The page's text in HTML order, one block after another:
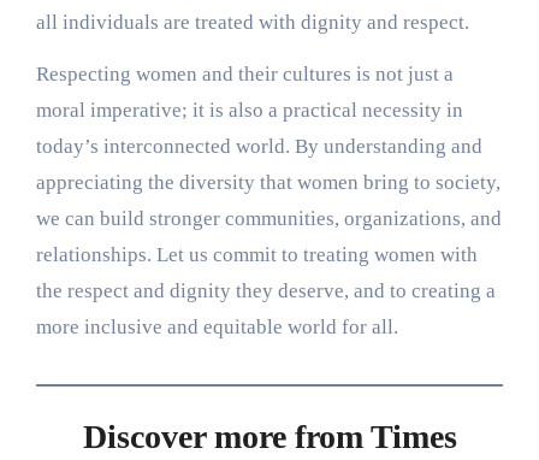
all individuals are treated with dignity and respect.
Respecting women and their cultures is not just a
moral imperative; it is also a practical necessity in
today’s interconnected world. By understanding and
appreciating the diversity that women bring to society,
we can build stronger communities, organizations, and
relationships. Let us commit to treating women with
the respect and dignity they deserve, and to creating a
more inclusive and equitable world for all.
Discover more from Times